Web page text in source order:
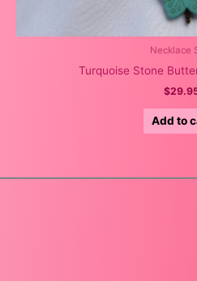
Necklace
Turquoise Stone
$
Add to